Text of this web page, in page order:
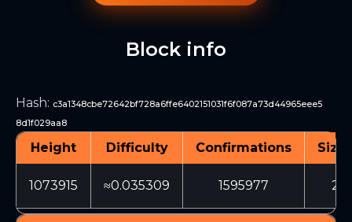
Block info
Hash: c3a1348cbe72642bf728a6ffe6402151031f6f087a73d44965eee5
8d1f029aa8
Height Difficulty Confirmations Size
1073915 ≈0.035309 1595977